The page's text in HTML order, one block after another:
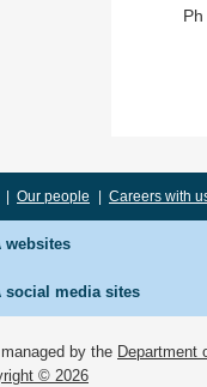
Our people Careers with
websites
social media sites
by the Department
© 2026